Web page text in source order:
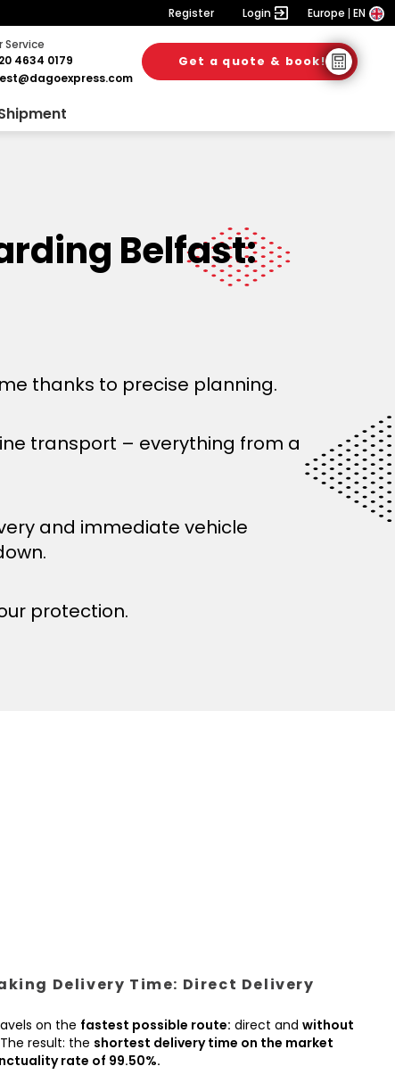
Register Login Europe EN
4634 0179
Get a quote & book!
Belfast:
thanks to precise planning.
transport – everything from a
and immediate vehicle
protection.
Delivery Time: Direct Delivery
on the fastest possible route: direct and without
The result: the shortest delivery time on the market
rate of 99.50%.